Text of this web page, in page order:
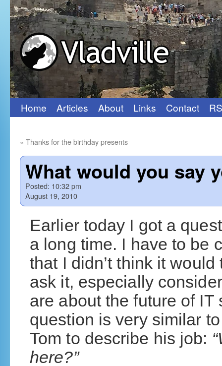
Skip
content
Home Articles About Links Contact
« Thanks for the birthday presents
What would you say
Posted: 10:32 pm
August 19, 2010
Earlier today I got a
a long time. I have to be
that I didn’t think it
ask it, especially
are about the future of
question is very similar
Tom to describe his job:
here?”